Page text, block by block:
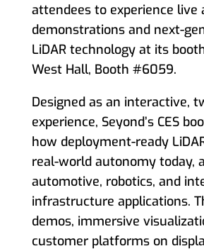
attendees to experience live
demonstrations and next-
LiDAR technology at its
West Hall, Booth #6059.
Designed as an interactive,
experience, Seyond’s CES
how deployment-ready
real-world autonomy today,
automotive, robotics, and
infrastructure applications.
demos, immersive
customer platforms on